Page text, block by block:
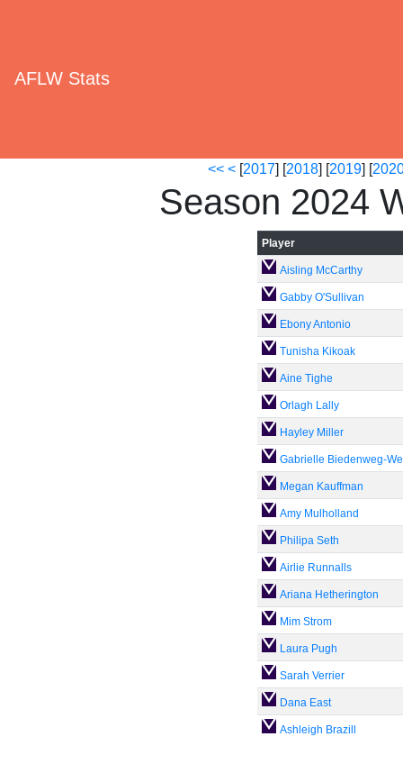
AFLW Stats
<< <[2017] [2018] [2019] [
Season 2024
Player
Aisling McCarthy
Gabby O'Sullivan
Ebony Antonio
Tunisha Kikoak
Aine Tighe
Orlagh Lally
Hayley Miller
Gabrielle Biedenweg-
Megan Kauffman
Amy Mulholland
Philipa Seth
Airlie Runnalls
Ariana Hetherington
Mim Strom
Laura Pugh
Sarah Verrier
Dana East
Ashleigh Brazill